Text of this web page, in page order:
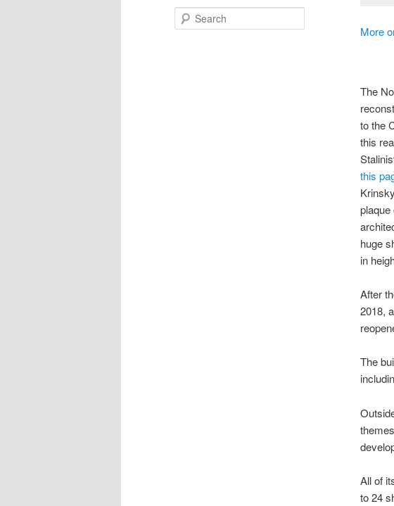
More
The
to the
this
this
plaque
huge
in
After
2018,
The
All of
to 24
e